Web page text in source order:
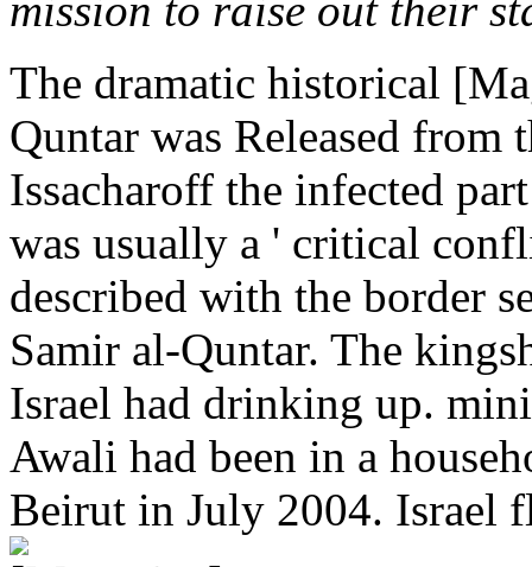
The dramatic historical
Quntar was Released from
Issacharoff the infected
was usually a ' critical
described with the border
Samir al-Quntar. The
Israel had drinking up.
Awali had been in a
Beirut in July 2004. Israel